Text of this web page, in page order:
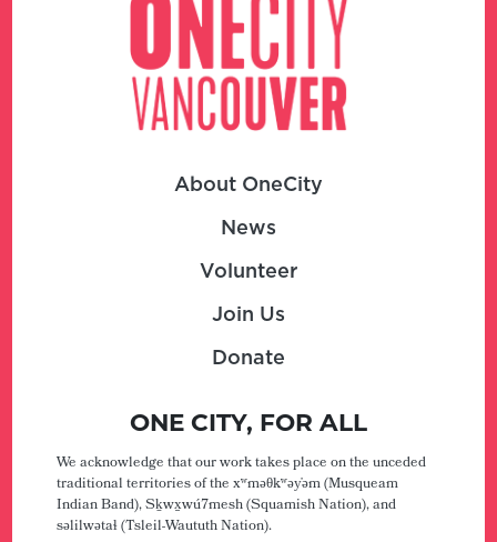
About OneCity
News
Volunteer
Join Us
Donate
ONE CITY, FOR ALL
We acknowledge that our work takes place on the unceded
traditional territories of the xʷməθkʷəy̓əm (Musqueam
Indian Band), Sḵwx̱wú7mesh (Squamish Nation), and
səlilwətaɬ (Tsleil-Waututh Nation).